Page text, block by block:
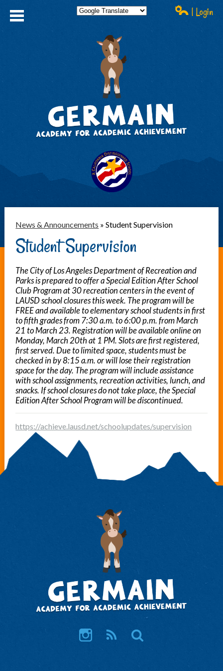
| Login
News & Announcements » Student Supervision
Student Supervision
The City of Los Angeles Department of Recreation and
Parks is prepared to offer a Special Edition After School
Club Program at 30 recreation centers in the event of
LAUSD school closures this week. The program will be
FREE and available to elementary school students in first
to fifth grades from 7:30 a.m. to 6:00 p.m. from March
21 to March 23. Registration will be available online on
Monday, March 20th at 1 PM. Slots are first registered,
first served. Due to limited space, students must be
checked in by 8:15 a.m. or will lose their registration
space for the day. The program will include assistance
with school assignments, recreation activities, lunch, and
snacks. If school closures do not take place, the Special
Edition After School Program will be discontinued.
https://achieve.lausd.net/schoolupdates/supervision